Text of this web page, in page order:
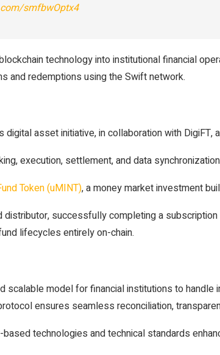
smfbwOptx4
technology into institutional financial
and redemptions using the Swift network.
digital asset initiative, in collaboration with
execution, settlement, and data
Token (uMINT), a money market investment
distributor, successfully completing a
lifecycles entirely on-chain.
model for financial institutions to
ensures seamless reconciliation,
technologies and technical standards